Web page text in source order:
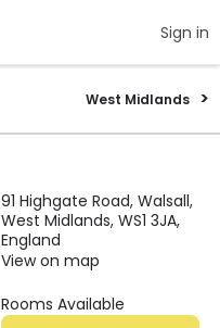
Sign in
West Midlands
91 Highgate Road, Walsall,
West Midlands, WS1 3JA,
England
View on map
Rooms Available